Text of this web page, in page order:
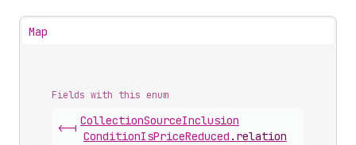
Map
Fields with this enum
<-|
CollectionSourceInclusion
ConditionIsPriceReduced . relation